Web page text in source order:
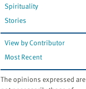
Spirituality
Stories
View by Contributor
Most Recent
The opinions expressed are